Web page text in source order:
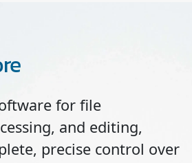
for file
and editing,
precise control over